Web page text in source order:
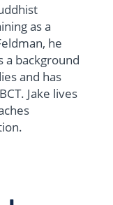
as a
he
a background
and has
Jake lives